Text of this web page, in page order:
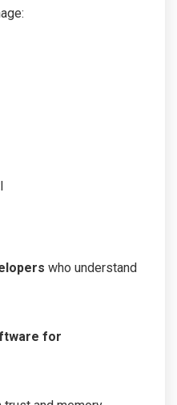
who understand
for